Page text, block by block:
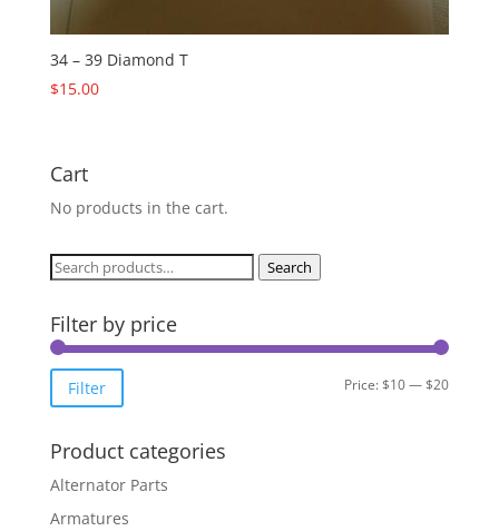
34 – 39 Diamond T
$15.00
Cart
No products in the cart.
Search
Search
Filter by price
Min
Max
Filter Price:$10—$20
Product categories
Alternator Parts
Armatures